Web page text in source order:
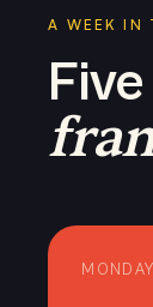
A WEEK IN
MONDAY